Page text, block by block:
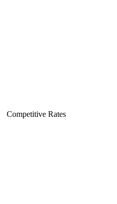
Competitive Rates